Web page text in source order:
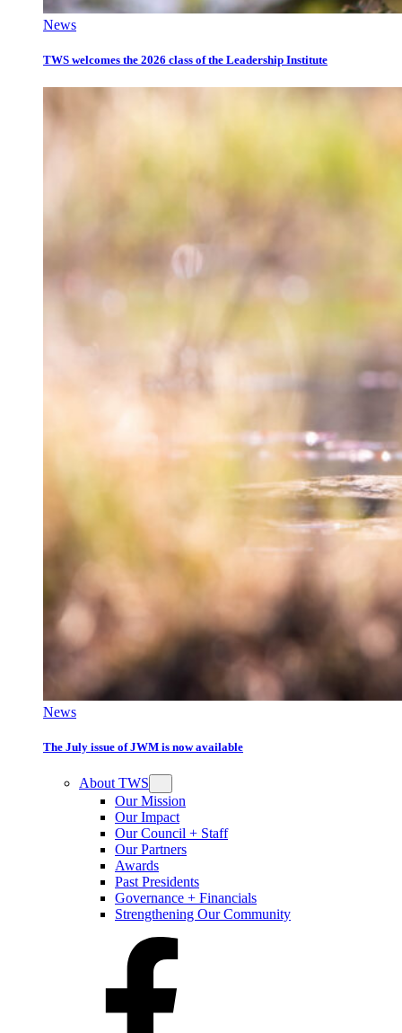
News
TWS welcomes the 2026 class of the Leadership Institute
News
The July issue of JWM is now available
About TWS
Our Mission
Our Impact
Our Council + Staff
Our Partners
Awards
Past Presidents
Governance + Financials
Strengthening Our Community